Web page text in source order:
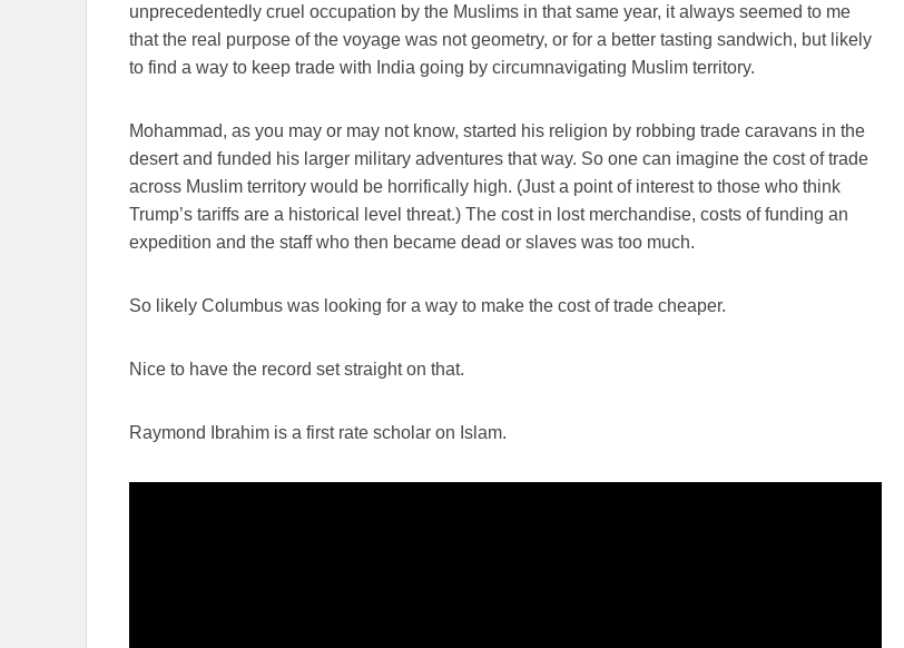
unprecedentedly cruel occupation by the Muslims in that same year, it always seemed to me
that the real purpose of the voyage was not geometry, or for a better tasting sandwich, but likely
to find a way to keep trade with India going by circumnavigating Muslim territory.
Mohammad, as you may or may not know, started his religion by robbing trade caravans in the
desert and funded his larger military adventures that way. So one can imagine the cost of trade
across Muslim territory would be horrifically high. (Just a point of interest to those who think
Trump’s tariffs are a historical level threat.) The cost in lost merchandise, costs of funding an
expedition and the staff who then became dead or slaves was too much.
So likely Columbus was looking for a way to make the cost of trade cheaper.
Nice to have the record set straight on that.
Raymond Ibrahim is a first rate scholar on Islam.